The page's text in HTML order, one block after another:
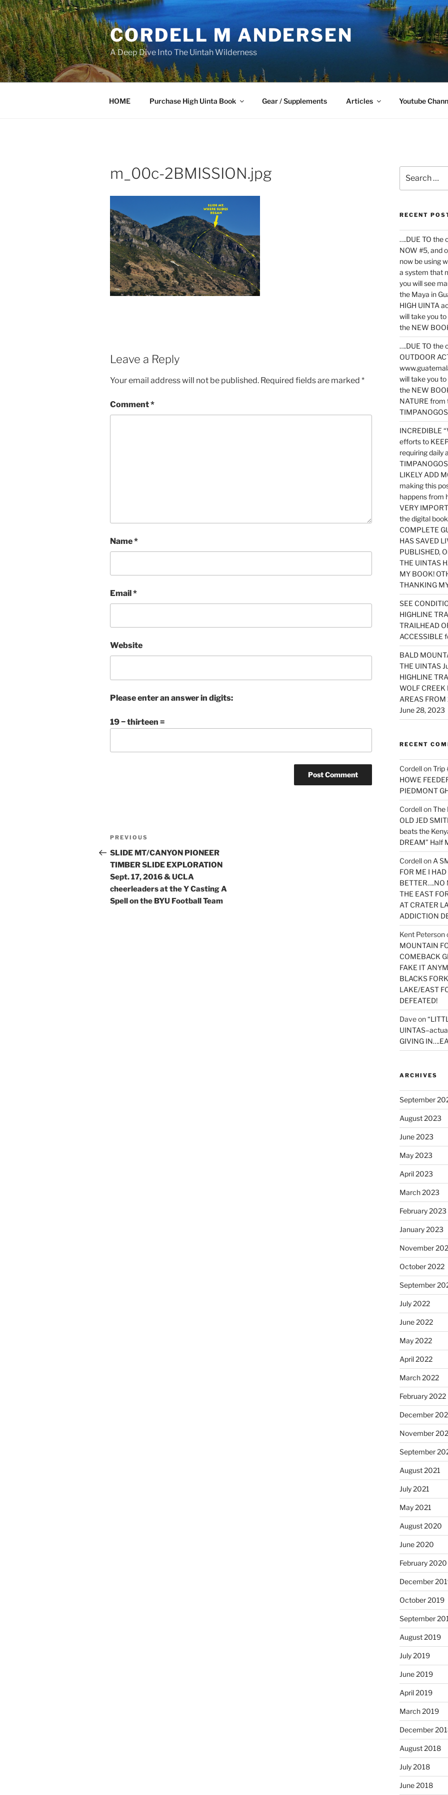
Skip
to
content
CORDELL M ANDERSEN
A Deep Dive Into The Uintah Wilderness
HOME Purchase High Uinta Book Gear / Supplements Articles Youtube
m_00c-2BMISSION.jpg
Leave a Reply
Your email address will not be published. Required fields are marked *
Comment*
Name*
Email*
Website
Please enter an answer in digits:
19 − thirteen =
Post
navigation
Previous
Post
PREVIOUS
SLIDE MT/CANYON PIONEER
TIMBER SLIDE EXPLORATION
Sept. 17, 2016 & UCLA
cheerleaders at the Y Casting A
Spell on the BYU Football Team
for:
RECENT
….DUE TO the
NOW #5, and
now be using
a system that
you will see
the Maya in
HIGH UINTA
will take you
the NEW
….DUE TO the
OUTDOOR
will take you
the NEW
NATURE from
INCREDIBLE
efforts to
requiring daily
LIKELY ADD
making this
happens from
VERY
the digital
COMPLETE
HAS SAVED
PUBLISHED,
THE UINTAS
MY BOOK!
THANKING
SEE
HIGHLINE
TRAILHEAD
ACCESSIBLE
BALD
THE UINTAS
HIGHLINE
WOLF
AREAS
June 28, 2023
RECENT
CordellonTrip
HOWE
PIEDMONT
CordellonThe
OLD JED
beats the
DREAM” Half
Cordellon A
FOR ME I
BETTER….NO
THE EAST
AT CRATER
ADDICTION
Kent Peterson
MOUNTAIN
COMEBACK
FAKE IT
BLACKS
LAKE/EAST
DEFEATED!
Daveon
GIVING
ARCHIVES
September
August 2023
June 2023
May 2023
April 2023
March 2023
February 2023
January 2023
November
October 2022
September
July 2022
June 2022
May 2022
April 2022
March 2022
February 2022
December
November
September
August 2021
July 2021
May 2021
August 2020
June 2020
February 2020
December
October 2019
September
August 2019
July 2019
June 2019
April 2019
March 2019
December
August 2018
July 2018
June 2018